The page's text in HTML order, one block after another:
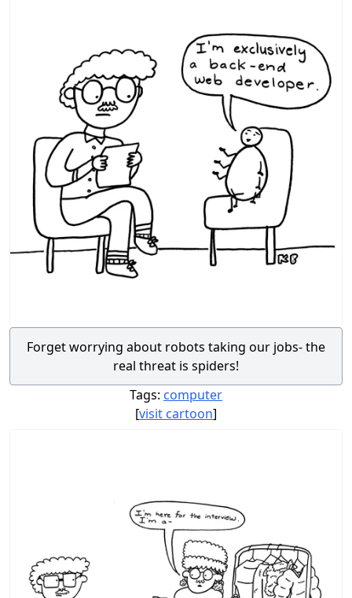
Forget worrying about robots taking our jobs- the
real threat is spiders!
Tags: computer
[visit cartoon]